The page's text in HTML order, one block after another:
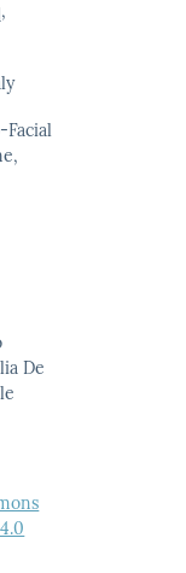
Facial
De